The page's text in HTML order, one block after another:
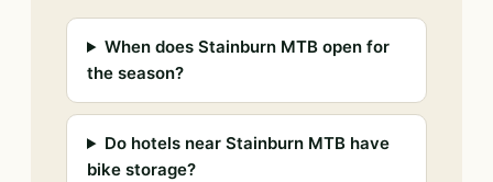
When does Stainburn MTB open for
the season?
Do hotels near Stainburn MTB have
bike storage?